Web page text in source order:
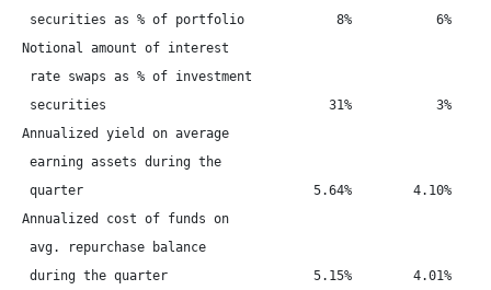
securities as % of portfolio            8%           6%
Notional amount of interest
rate swaps as % of investment
securities                             31%           3%
Annualized yield on average
earning assets during the
quarter                              5.64%        4.10%
Annualized cost of funds on
avg. repurchase balance
during the quarter                   5.15%        4.01%